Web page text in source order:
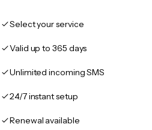
Select your service
Valid up to 365 days
Unlimited incoming SMS
24/7 instant setup
Renewal available